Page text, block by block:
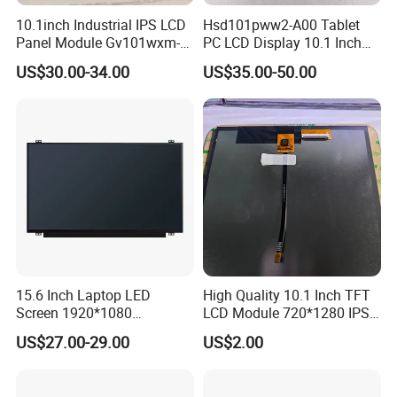
☆Fast response:
short time
We offer free design service depending on your ideas, logos, colors,
etc.
Good knowledge of the displays market to put together solutions
that add value and provide a unique proposition for the client
Efficient Communication:
Our sales are all with high English language skills, they are working
☆High Quality:
All materials we purchase for making any orders are high quality
and RoHS compliant, and Control quality with ISO 9001:2008, ISO
10.1inch Industrial IPS LCD
Panel Module Gv101wxm-
N80 for Human Machine
Interface
US$30.00-34.00
Hsd101pww2-A00 Tablet
PC LCD Display 10.1 Inch
IPS 1280 * 800 Wxga
US$35.00-50.00
15.6 Inch Laptop LED
Screen 1920*1080
(Ltn156at31)
US$27.00-29.00
High Quality 10.1 Inch TFT
LCD Module 720*1280 IPS
Display Mipi Interface
Touch Panel Screen
US$2.00